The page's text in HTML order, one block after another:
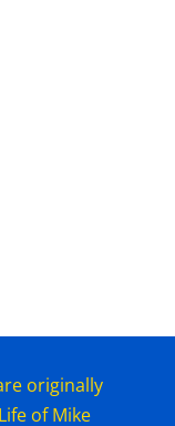
originally
of Mike